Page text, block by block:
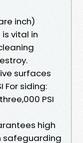
inch)
vital in
surfaces
For siding:
PSI
high
safeguarding